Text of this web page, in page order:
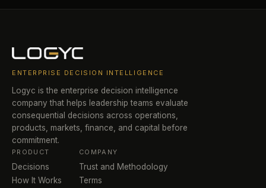
ENTERPRISE DECISION INTELLIGENCE
Logyc is the enterprise decision intelligence
company that helps leadership teams evaluate
consequential decisions across operations,
products, markets, finance, and capital before
commitment.
PRODUCT
Decisions
How It Works
COMPANY
Trust and Methodology
Terms